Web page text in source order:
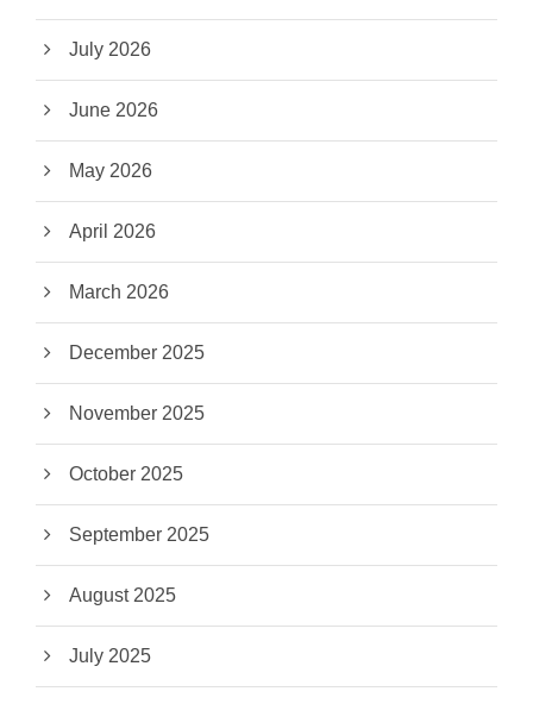
July 2026
June 2026
May 2026
April 2026
March 2026
December 2025
November 2025
October 2025
September 2025
August 2025
July 2025